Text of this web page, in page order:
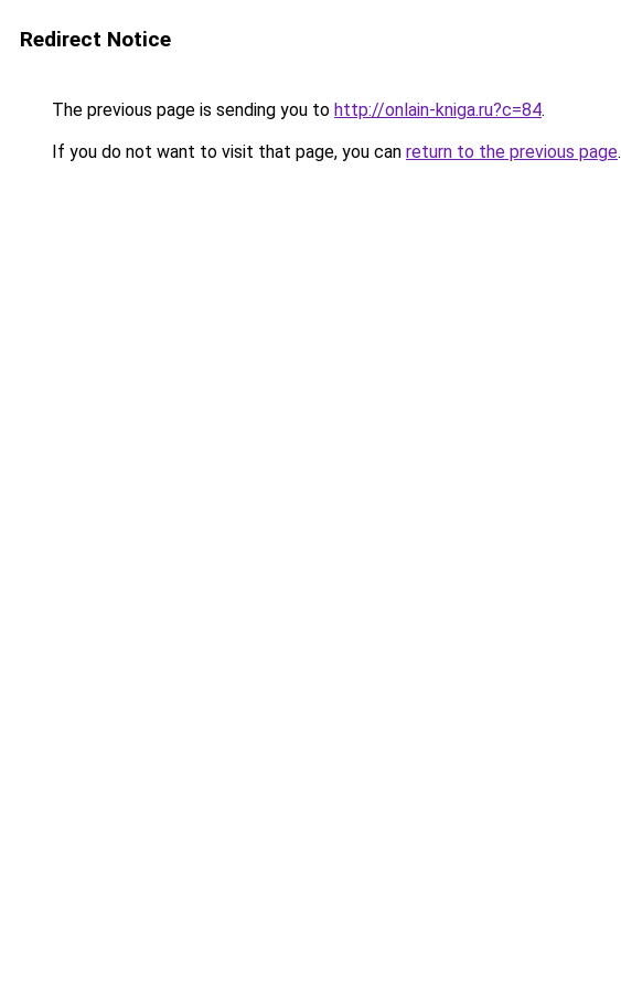
Redirect Notice
The previous page is sending you to http://onlain-kniga.ru?c=84.
If you do not want to visit that page, you can return to the previous page.